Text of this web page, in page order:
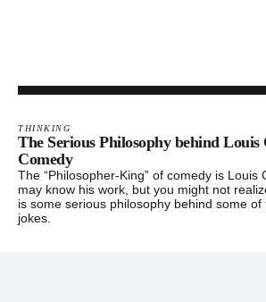
THINKING
The Serious Philosophy behind Louis
Comedy
The “Philosopher-King” of comedy is Louis
may know his work, but you might not
is some serious philosophy behind some of
jokes.